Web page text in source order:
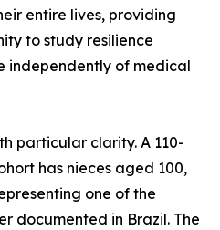
entire lives, providing
to study resilience
independently of medical
particular clarity. A 110-
has nieces aged 100,
one of the
documented in Brazil. The